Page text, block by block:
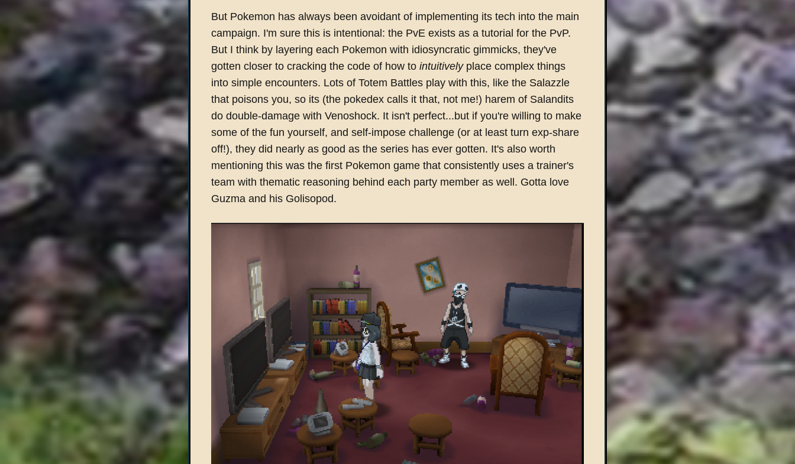
But Pokemon has always been avoidant of implementing its tech into the main
campaign. I'm sure this is intentional: the PvE exists as a tutorial for the PvP.
But I think by layering each Pokemon with idiosyncratic gimmicks, they've
gotten closer to cracking the code of how to intuitivelyplace complex things
into simple encounters. Lots of Totem Battles play with this, like the Salazzle
that poisons you, so its (the pokedex calls it that, not me!) harem of Salandits
do double-damage with Venoshock. It isn't perfect...but if you're willing to make
some of the fun yourself, and self-impose challenge (or at least turn exp-share
off!), they did nearly as good as the series has ever gotten. It's also worth
mentioning this was the first Pokemon game that consistently uses a trainer's
team with thematic reasoning behind each party member as well. Gotta love
Guzma and his Golisopod.